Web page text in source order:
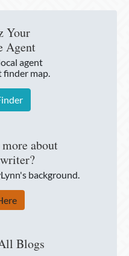
Your
Agent
agent
finder map.
about
background.
Blogs